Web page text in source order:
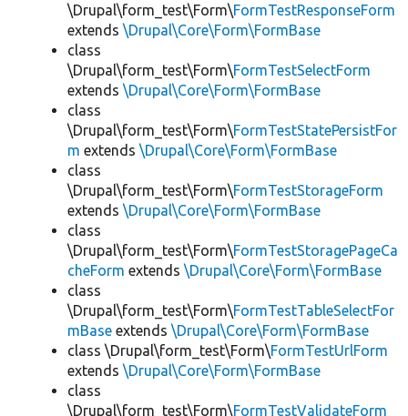
\Drupal\form_test\Form\FormTestResponseForm
extends \Drupal\Core\Form\FormBase
class
\Drupal\form_test\Form\FormTestSelectForm
extends \Drupal\Core\Form\FormBase
class
\Drupal\form_test\Form\FormTestStatePersistFor
m extends \Drupal\Core\Form\FormBase
class
\Drupal\form_test\Form\FormTestStorageForm
extends \Drupal\Core\Form\FormBase
class
\Drupal\form_test\Form\FormTestStoragePageCa
cheForm extends \Drupal\Core\Form\FormBase
class
\Drupal\form_test\Form\FormTestTableSelectFor
mBase extends \Drupal\Core\Form\FormBase
class \Drupal\form_test\Form\FormTestUrlForm
extends \Drupal\Core\Form\FormBase
class
\Drupal\form_test\Form\FormTestValidateForm